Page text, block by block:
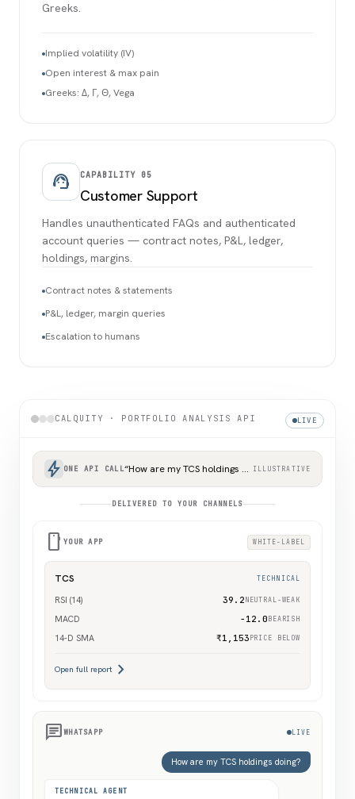
Greeks.
Implied volatility (IV)
Open interest & max pain
Greeks: Δ, Γ, Θ, Vega
support_agent CAPABILITY 05
Customer Support
Handles unauthenticated FAQs and authenticated
account queries — contract notes, P&L, ledger,
holdings, margins.
Contract notes & statements
P&L, ledger, margin queries
Escalation to humans
CALQUITY · PORTFOLIO ANALYSIS API LIVE
bolt ONE API CALL “How are my TCS holdings doing?” ILLUSTRATIVE
DELIVERED TO YOUR CHANNELS
smartphone YOUR APP WHITE-LABEL
TCS TECHNICAL
RSI (14) 39.2NEUTRAL-WEAK
MACD −12.0BEARISH
14-D SMA ₹1,153PRICE BELOW
Open full report chevron_right
chatWHATSAPP LIVE
How are my TCS holdings doing?
TECHNICAL AGENT